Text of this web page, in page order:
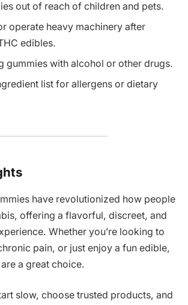
out of reach of children and pets.
operate heavy machinery after
edibles.
gummies with alcohol or other drugs.
list for allergens or dietary
have revolutionized how people
offering a flavorful, discreet, and
Whether you’re looking to
pain, or just enjoy a fun edible,
a great choice.
slow, choose trusted products, and